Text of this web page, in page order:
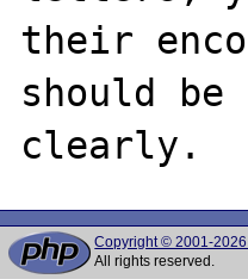
their
should
Copyright © 2001-
All rights reserved.